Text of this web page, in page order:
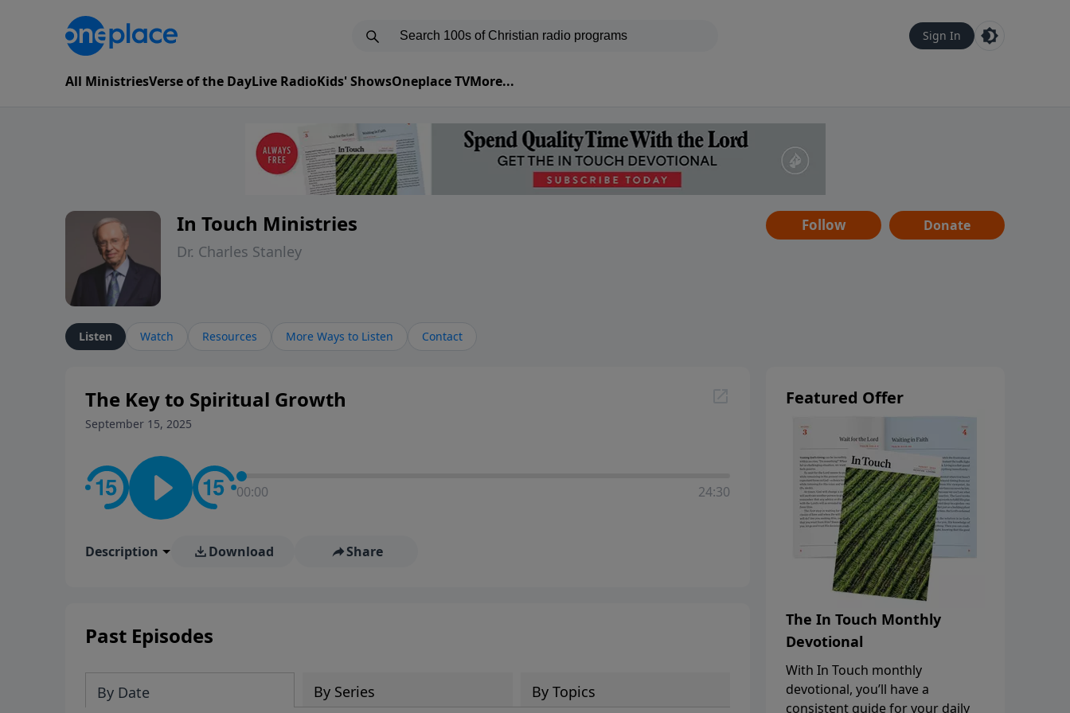
Sign In
All MinistriesVerse of the DayLive RadioKids' ShowsOneplace TVMore...
In Touch Ministries
Dr. Charles Stanley
Follow Donate
Listen Watch Resources More Ways to Listen Contact
The Key to Spiritual Growth
September 15, 2025
00:00 24:30
Description Download Share
Past Episodes
By Date By Series By Topics
Featured Offer
The In Touch Monthly
Devotional
With In Touch monthly
devotional, you’ll have a
consistent guide for your daily